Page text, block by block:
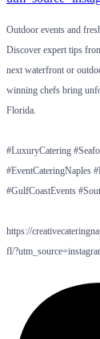
Outdoor events and
Discover expert tips
next waterfront or
winning chefs bring
Florida.
#LuxuryCatering
#EventCateringNaples
#GulfCoastEvents
https://
fl/